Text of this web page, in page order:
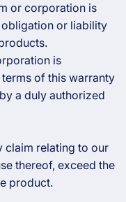
or corporation is
or liability
is
of this warranty
a duly authorized
claim relating to our
thereof, exceed the
product.